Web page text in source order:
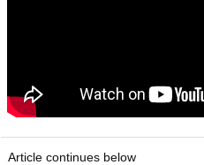
Article continues below